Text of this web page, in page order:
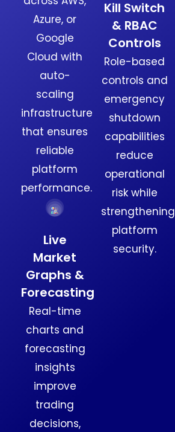
Kill Switch
& RBAC
Controls
Role-based
controls and
emergency
shutdown
capabilities
reduce
operational
risk while
strengthening
platform
security.
Azure, or
Google
Cloud with
auto-
scaling
infrastructure
that ensures
reliable
platform
performance.
Live
Market
Graphs &
Forecasting
Real-time
charts and
forecasting
insights
improve
trading
decisions,